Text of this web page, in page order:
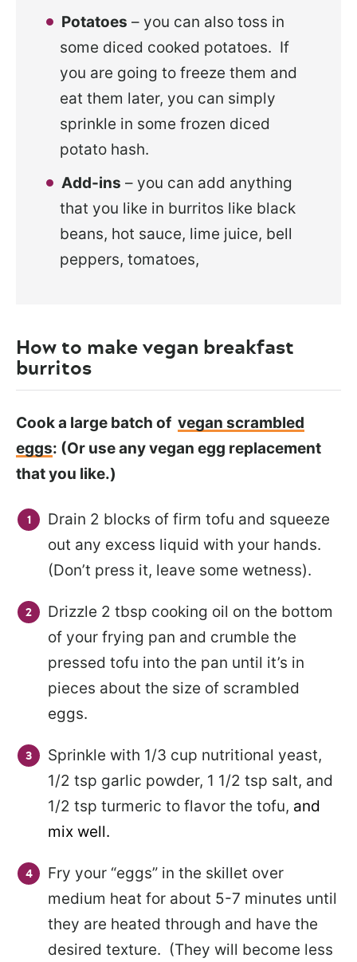
Potatoes – you can also toss in
some diced cooked potatoes. If
you are going to freeze them and
eat them later, you can simply
sprinkle in some frozen diced
potato hash.
Add-ins – you can add anything
that you like in burritos like black
beans, hot sauce, lime juice, bell
peppers, tomatoes,
How to make vegan breakfast
burritos
Cook a large batch of vegan scrambled
eggs: (Or use any vegan egg replacement
that you like.)
Drain 2 blocks of firm tofu and squeeze
out any excess liquid with your hands.
(Don’t press it, leave some wetness).
Drizzle 2 tbsp cooking oil on the bottom
of your frying pan and crumble the
pressed tofu into the pan until it’s in
pieces about the size of scrambled
eggs.
Sprinkle with 1/3 cup nutritional yeast,
1/2 tsp garlic powder, 1 1/2 tsp salt, and
1/2 tsp turmeric to flavor the tofu, and
mix well.
Fry your “eggs” in the skillet over
medium heat for about 5-7 minutes until
they are heated through and have the
desired texture. (They will become less